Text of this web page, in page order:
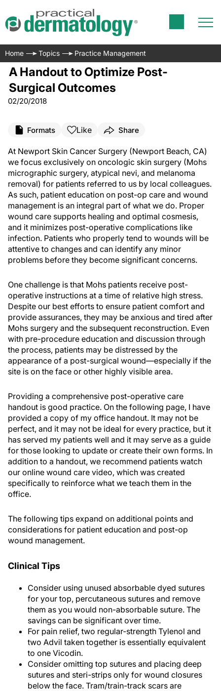
Home Topics Practice Management
A Handout to Optimize Post-
Surgical Outcomes
02/20/2018
Formats Like Share
At Newport Skin Cancer Surgery (Newport Beach, CA)
we focus exclusively on oncologic skin surgery (Mohs
micrographic surgery, atypical nevi, and melanoma
removal) for patients referred to us by local colleagues.
As such, patient education on post-op care and wound
management is an integral part of what we do. Proper
wound care supports healing and optimal cosmesis,
and it minimizes post-operative complications like
infection. Patients who properly tend to wounds will be
attentive to changes and can identify any minor
problems before they become significant concerns.
One challenge is that Mohs patients receive post-
operative instructions at a time of relative high stress.
Despite our best efforts to ensure patient comfort and
provide assurances, they may be anxious and tired after
Mohs surgery and the subsequent reconstruction. Even
with pre-procedure education and discussion through
the process, patients may be distressed by the
appearance of a post-surgical wound—especially if the
site is on the face or other highly visible area.
Providing a comprehensive post-operative care
handout is good practice. On the following page, I have
provided a copy of my office handout. It may not be
perfect, and it may not be ideal for every practice, but it
has served my patients well and it may serve as a guide
for those looking to update or create their own forms. In
addition to a handout, we recommend patients watch
our online wound care video, which was created
specifically to reinforce what we teach them in the
office.
The following tips expand on additional points and
considerations for patient education and post-op
wound management.
Clinical Tips
Consider using unused absorbable dyed sutures
for your top, percutaneous sutures and remove
them as you would non-absorbable suture. The
savings can be significant over time.
For pain relief, two regular-strength Tylenol and
two Advil taken together is essentially equivalent
to one Vicodin.
Consider omitting top sutures and placing deep
sutures and steri-strips only for wound closures
below the face. Tram/train-track scars are